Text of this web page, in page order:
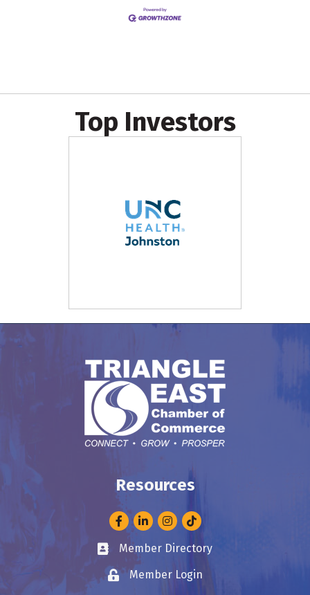
Top Investors
Resources
FacebookLinkedInInstagram
Business card icon
Member Directory
Lock iconMember Login